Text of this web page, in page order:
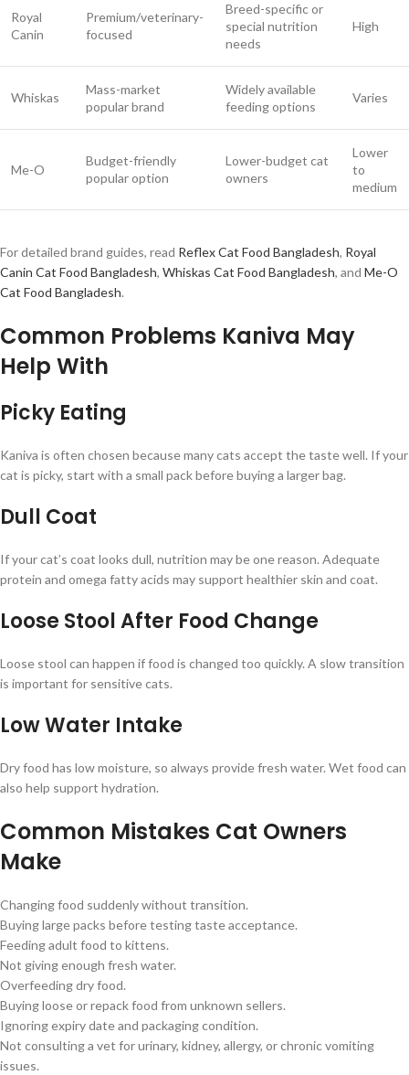
Royal
Canin
Premium/veterinary-
focused
Breed-specific or
special nutrition
needs
High
Whiskas
Mass-market
popular brand
Widely available
feeding options
Varies
Me-O
Budget-friendly
popular option
Lower-budget cat
owners
Lower
to
medium
For detailed brand guides, read Reflex Cat Food Bangladesh, Royal
Canin Cat Food Bangladesh, Whiskas Cat Food Bangladesh, and Me-O
Cat Food Bangladesh.
Common Problems Kaniva May
Help With
Picky Eating
Kaniva is often chosen because many cats accept the taste well. If your
cat is picky, start with a small pack before buying a larger bag.
Dull Coat
If your cat’s coat looks dull, nutrition may be one reason. Adequate
protein and omega fatty acids may support healthier skin and coat.
Loose Stool After Food Change
Loose stool can happen if food is changed too quickly. A slow transition
is important for sensitive cats.
Low Water Intake
Dry food has low moisture, so always provide fresh water. Wet food can
also help support hydration.
Common Mistakes Cat Owners
Make
Changing food suddenly without transition.
Buying large packs before testing taste acceptance.
Feeding adult food to kittens.
Not giving enough fresh water.
Overfeeding dry food.
Buying loose or repack food from unknown sellers.
Ignoring expiry date and packaging condition.
Not consulting a vet for urinary, kidney, allergy, or chronic vomiting
issues.